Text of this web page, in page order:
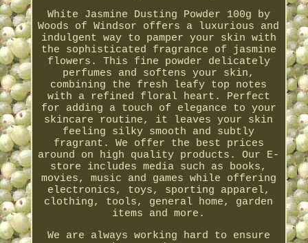
White Jasmine Dusting Powder 100g by
Woods of Windsor offers a luxurious and
indulgent way to pamper your skin with
the sophisticated fragrance of jasmine
flowers. This fine powder delicately
perfumes and softens your skin,
combining the fresh leafy top notes
with a refined floral heart. Perfect
for adding a touch of elegance to your
skincare routine, it leaves your skin
feeling silky smooth and subtly
fragrant. We offer the best prices
around on high quality products. Our E-
store includes media such as books,
movies, music and games while offering
electronics, toys, sporting apparel,
clothing, tools, general home, garden
items and more.
We are always working hard to ensure